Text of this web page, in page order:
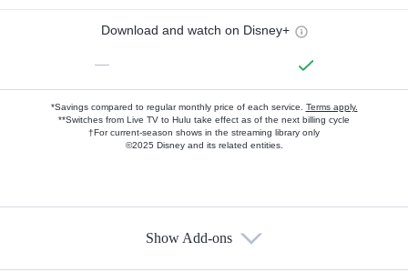
Download and watch on Disney+
—
*Savings compared to regular monthly price of each service. Terms apply.
**Switches from Live TV to Hulu take effect as of the next billing cycle
†For current-season shows in the streaming library only
©2025 Disney and its related entities.
Show Add-ons